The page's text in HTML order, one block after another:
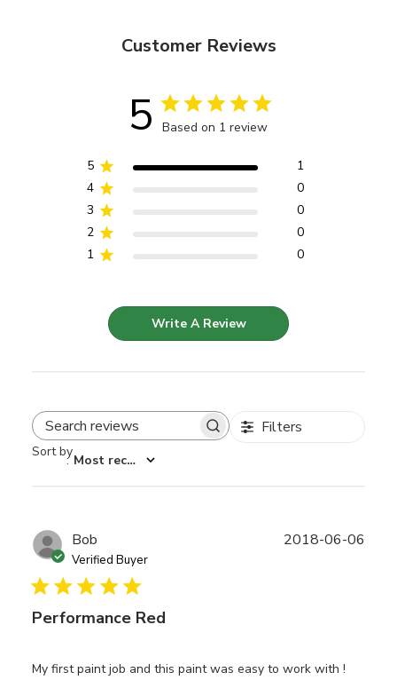
Customer Reviews
5 Based on 1 review
5
1
4
0
3
0
2
0
1
0
Write A Review
Search reviews Filters
Sort by
: Most recent
Bob
Verified Buyer
Performance Red
My first paint job and this paint was easy to work with !
2018-06-06